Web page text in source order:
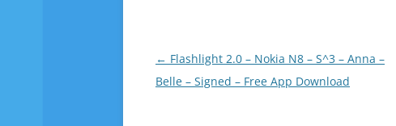
Post
navigation
← Flashlight 2.0 – Nokia N8 – S^3 – Anna –
Belle – Signed – Free App Download